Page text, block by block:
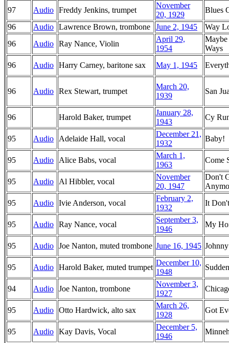
97 Audio Freddy Jenkins, trumpet
November
20, 1929
Blues
96
Audio Lawrence Brown, trombone June 2, 1945
Way
96
Audio Ray Nance, Violin
April 29,
1954
Ways
96
Audio Harry Carney, baritone sax May 1, 1945
96 Audio Rex Stewart, trumpet
March 20,
1939
San
96 Harold Baker, trumpet
January 28,
1943
Cy
95 Audio Adelaide Hall, vocal
December 21,
1932
Baby!
95 Audio Alice Babs, vocal
March 1,
1963
Come
95 Audio Al Hibbler, vocal
November
20, 1947
Don't
95
Audio Ivie Anderson, vocal
February 2,
1932
It
95 Audio Ray Nance, vocal
September 3,
1946
My
95 Audio Joe Nanton, muted trombone June 16, 1945
95 Audio Harold Baker, muted trumpet
December 10,
1948
94 Audio Joe Nanton, trombone
November 3,
1927
95 Audio Otto Hardwick, alto sax
March 26,
1928
Got
95 Audio Kay Davis, Vocal
December 5,
1946